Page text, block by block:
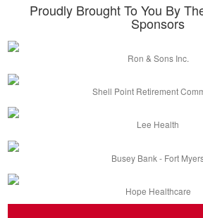
Proudly Brought To You By
Sponsors
Ron & Sons Inc.
Shell Point Retirement
Lee Health
Busey Bank - Fort
Hope Healthcare